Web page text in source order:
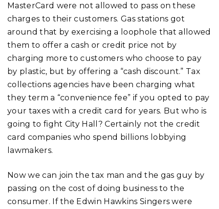
MasterCard were not allowed to pass on these
charges to their customers. Gas stations got
around that by exercising a loophole that allowed
them to offer a cash or credit price not by
charging more to customers who choose to pay
by plastic, but by offering a “cash discount.” Tax
collections agencies have been charging what
they term a “convenience fee” if you opted to pay
your taxes with a credit card for years. But who is
going to fight City Hall? Certainly not the credit
card companies who spend billions lobbying
lawmakers.
Now we can join the tax man and the gas guy by
passing on the cost of doing business to the
consumer. If the Edwin Hawkins Singers were